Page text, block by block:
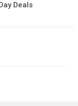
Deals